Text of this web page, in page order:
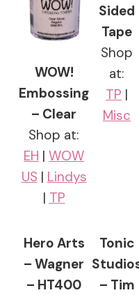
WOW!
Embossing
– Clear
Shop at:
EH | WOW
US | Lindys
| TP
Sided
Tape
Shop
at:
TP |
Misc
Hero Arts
– Wagner
– HT400
Tonic
– Tim